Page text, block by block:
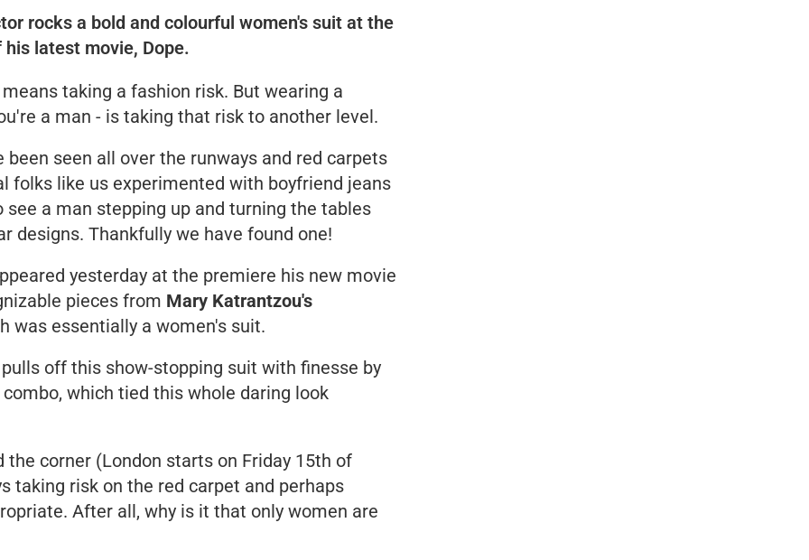
rocks a bold and colourful women's suit at the
latest movie, Dope.
taking a fashion risk. But wearing a
a man - is taking that risk to another level.
seen all over the runways and red carpets
folks like us experimented with boyfriend jeans
a man stepping up and turning the tables
designs. Thankfully we have found one!
yesterday at the premiere his new movie
pieces from Mary Katrantzou's
was essentially a women's suit.
off this show-stopping suit with finesse by
which tied this whole daring look
the corner (London starts on Friday 15th of
taking risk on the red carpet and perhaps
After all, why is it that only women are